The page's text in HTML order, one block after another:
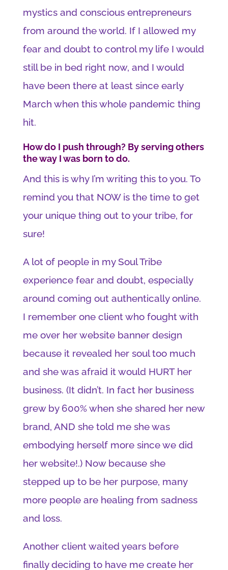
mystics and conscious entrepreneurs
from around the world. If I allowed my
fear and doubt to control my life I would
still be in bed right now, and I would
have been there at least since early
March when this whole pandemic thing
hit.
How do I push through? By serving others
the way I was born to do.
And this is why I’m writing this to you. To
remind you that NOW is the time to get
your unique thing out to your tribe, for
sure!
A lot of people in my Soul Tribe
experience fear and doubt, especially
around coming out authentically online.
I remember one client who fought with
me over her website banner design
because it revealed her soul too much
and she was afraid it would HURT her
business. (It didn’t. In fact her business
grew by 600% when she shared her new
brand, AND she told me she was
embodying herself more since we did
her website!.) Now because she
stepped up to be her purpose, many
more people are healing from sadness
and loss.
Another client waited years before
finally deciding to have me create her